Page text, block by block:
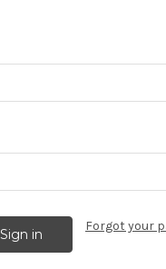
Forgot your